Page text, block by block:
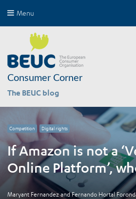
Menu
Consumer Corner
The BEUC blog
Competition Digital rights
If Amazon is not a
Online Platform’,
Maryant FernandezandFernando Hortal